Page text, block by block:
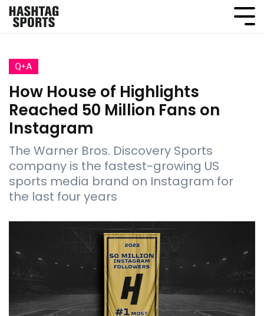
Q+A
How House of Highlights
Reached 50 Million Fans on
Instagram
The Warner Bros. Discovery Sports
company is the fastest-growing US
sports media brand on Instagram for
the last four years